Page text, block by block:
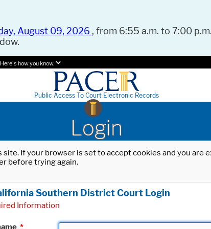
August 09, 2026 , from 6:55 a.m. to 7:00
Here's how you know.
Public Access To Court Electronic Records
Login
If your browser is set to accept cookies and you
before trying again.
Southern District Court Login
Information
*